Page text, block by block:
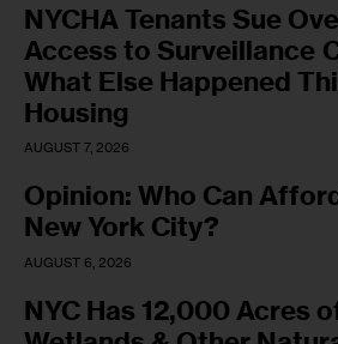
NYCHA Tenants Sue
Access to Surveillance
What Else Happened
Housing
AUGUST 7, 2026
Opinion: Who Can
New York City?
AUGUST 6, 2026
NYC Has 12,000 Acres